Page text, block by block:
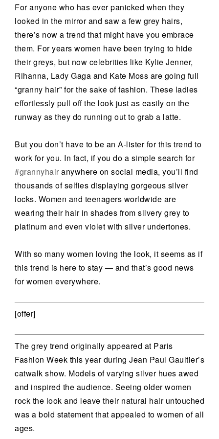
For anyone who has ever panicked when they
looked in the mirror and saw a few grey hairs,
there’s now a trend that might have you embrace
them. For years women have been trying to hide
their greys, but now celebrities like Kylie Jenner,
Rihanna, Lady Gaga and Kate Moss are going full
“granny hair” for the sake of fashion. These ladies
effortlessly pull off the look just as easily on the
runway as they do running out to grab a latte.
But you don’t have to be an A-lister for this trend to
work for you. In fact, if you do a simple search for
#grannyhair anywhere on social media, you’ll find
thousands of selfies displaying gorgeous silver
locks. Women and teenagers worldwide are
wearing their hair in shades from silvery grey to
platinum and even violet with silver undertones.
With so many women loving the look, it seems as if
this trend is here to stay — and that’s good news
for women everywhere.
[offer]
The grey trend originally appeared at Paris
Fashion Week this year during Jean Paul Gaultier’s
catwalk show. Models of varying silver hues awed
and inspired the audience. Seeing older women
rock the look and leave their natural hair untouched
was a bold statement that appealed to women of all
ages.